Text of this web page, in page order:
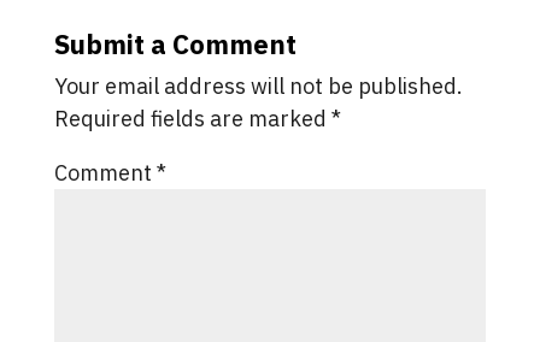
Submit a Comment
Your email address will not be published.
Required fields are marked *
Comment *